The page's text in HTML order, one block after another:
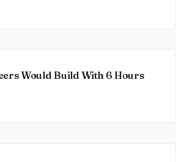
Would Build With 6 Hours